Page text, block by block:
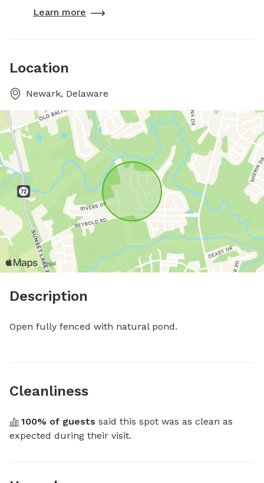
Learn more
Location
Newark, Delaware
Description
Open fully fenced with natural pond.
Cleanliness
100% of guests said this spot was as clean as
expected during their visit.